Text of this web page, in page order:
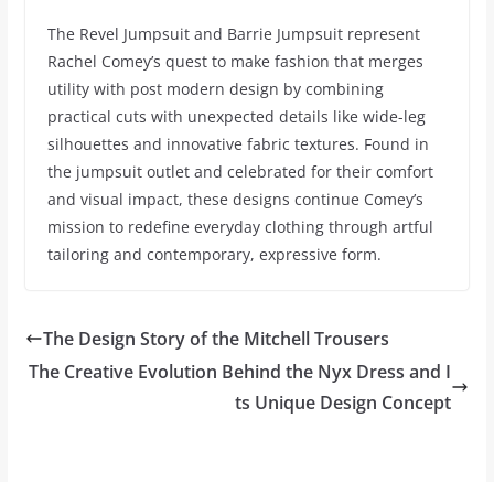
The Revel Jumpsuit and Barrie Jumpsuit represent
Rachel Comey’s quest to make fashion that merges
utility with post modern design by combining
practical cuts with unexpected details like wide-leg
silhouettes and innovative fabric textures. Found in
the jumpsuit outlet and celebrated for their comfort
and visual impact, these designs continue Comey’s
mission to redefine everyday clothing through artful
tailoring and contemporary, expressive form.
The Design Story of the Mitchell Trousers
The Creative Evolution Behind the Nyx Dress and I
ts Unique Design Concept